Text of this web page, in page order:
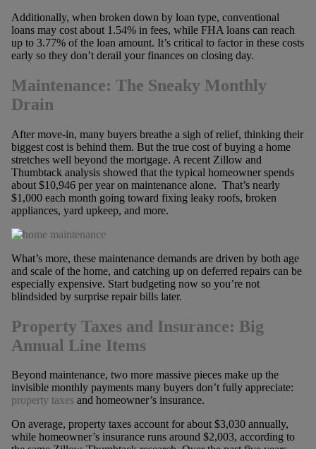
Additionally, when broken down by loan type, conventional
loans may cost about 1.54% in fees, while FHA loans can reach
up to 3.77% of the loan amount. It’s critical to factor in these costs
early so they don’t derail your finances on closing day.
Maintenance: The Sneaky Monthly
Drain
After move-in, many buyers breathe a sigh of relief, thinking their
biggest cost is behind them. But the true cost of buying a home
stretches well beyond the mortgage. A recent Zillow and
Thumbtack analysis showed that the typical homeowner spends
about $10,946 per year on maintenance alone. That’s nearly
$1,000 each month going toward fixing leaky roofs, broken
appliances, yard upkeep, and more.
What’s more, these maintenance demands are driven by both age
and scale of the home, and catching up on deferred repairs can be
especially expensive. Start budgeting now so you’re not
blindsided by surprise repair bills later.
Property Taxes and Insurance: Big
Annual Line Items
Beyond maintenance, two more massive pieces make up the
invisible monthly payments many buyers don’t fully appreciate:
property taxesand homeowner’s insurance.
On average, property taxes account for about $3,030 annually,
while homeowner’s insurance runs around $2,003, according to